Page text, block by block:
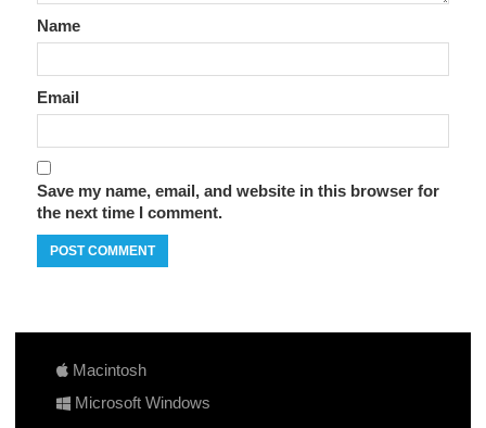
Name
Email
Save my name, email, and website in this browser for
the next time I comment.
Macintosh
Microsoft Windows